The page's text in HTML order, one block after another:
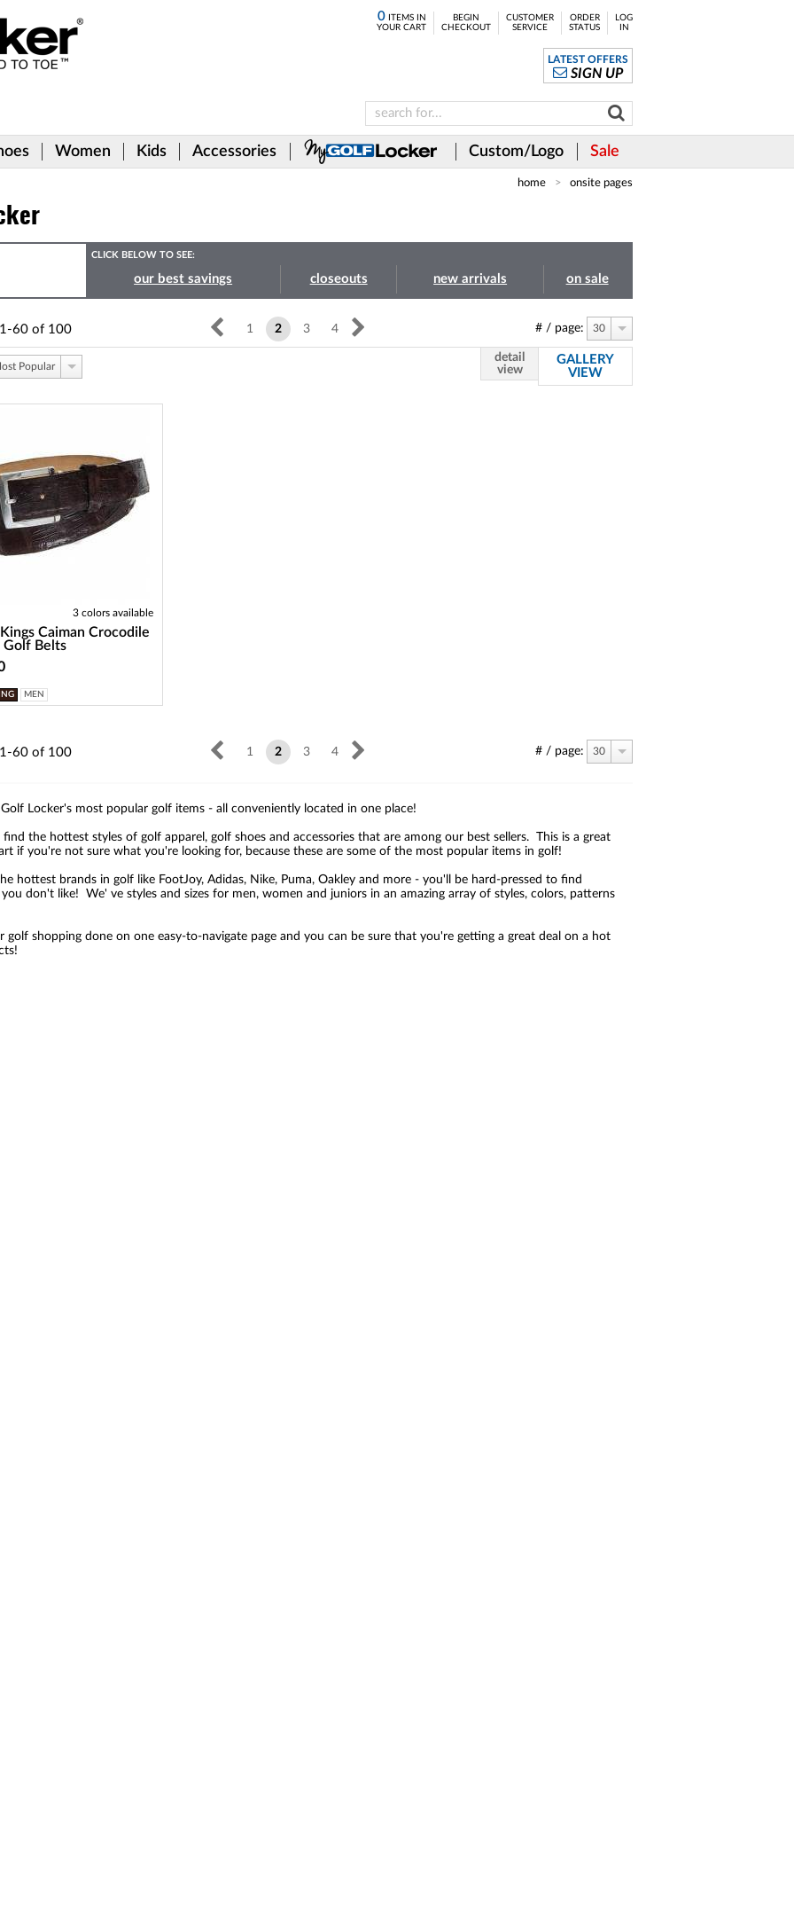
0ITEMS IN
YOUR CART
BEGIN
CHECKOUT
CUSTOMER
SERVICE
ORDER
STATUS
LOG
IN
LATEST OFFERS
SIGN UP
Women Kids Accessories Custom/Logo Sale
home onsite pages
CLICK BELOW TO SEE:
our best savings closeouts new arrivals on sale
60 of 100 # / page: 30
1 2 3 4
Popular
detail
view
GALLERY
VIEW
3 colors available
Caiman Crocodile
Golf Belts
MEN
60 of 100 # / page: 30
1 2 3 4
Locker's most popular golf items - all conveniently located in one place!
find the hottest styles of golf apparel, golf shoes and accessories that are among our best sellers. This is a great
if you're not sure what you're looking for, because these are some of the most popular items in golf!
hottest brands in golf like FootJoy, Adidas, Nike, Puma, Oakley and more - you'll be hard-pressed to find
don't like! We' ve styles and sizes for men, women and juniors in an amazing array of styles, colors, patterns
golf shopping done on one easy-to-navigate page and you can be sure that you're getting a great deal on a hot